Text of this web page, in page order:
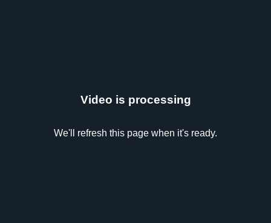
Video is processing
We'll refresh this page when it's ready.